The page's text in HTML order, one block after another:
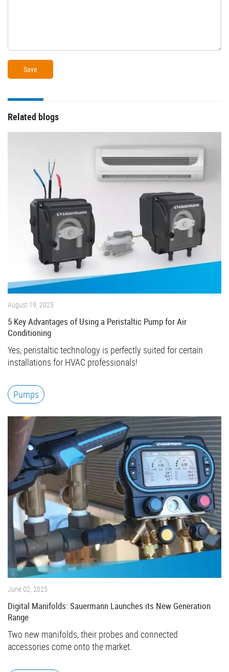
Related blogs
August 19, 2025
5 Key Advantages of Using a Peristaltic Pump for Air
Conditioning
Yes, peristaltic technology is perfectly suited for certain
installations for HVAC professionals!
Pumps
June 02, 2025
Digital Manifolds: Sauermann Launches its New Generation
Range
Two new manifolds, their probes and connected
accessories come onto the market.